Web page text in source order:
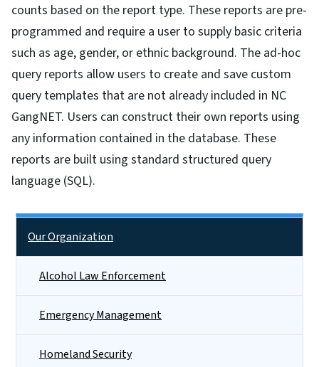
counts based on the report type. These reports are pre-
programmed and require a user to supply basic criteria
such as age, gender, or ethnic background. The ad-hoc
query reports allow users to create and save custom
query templates that are not already included in NC
GangNET. Users can construct their own reports using
any information contained in the database. These
reports are built using standard structured query
language (SQL).
Our Organization
Alcohol Law Enforcement
Emergency Management
Homeland Security